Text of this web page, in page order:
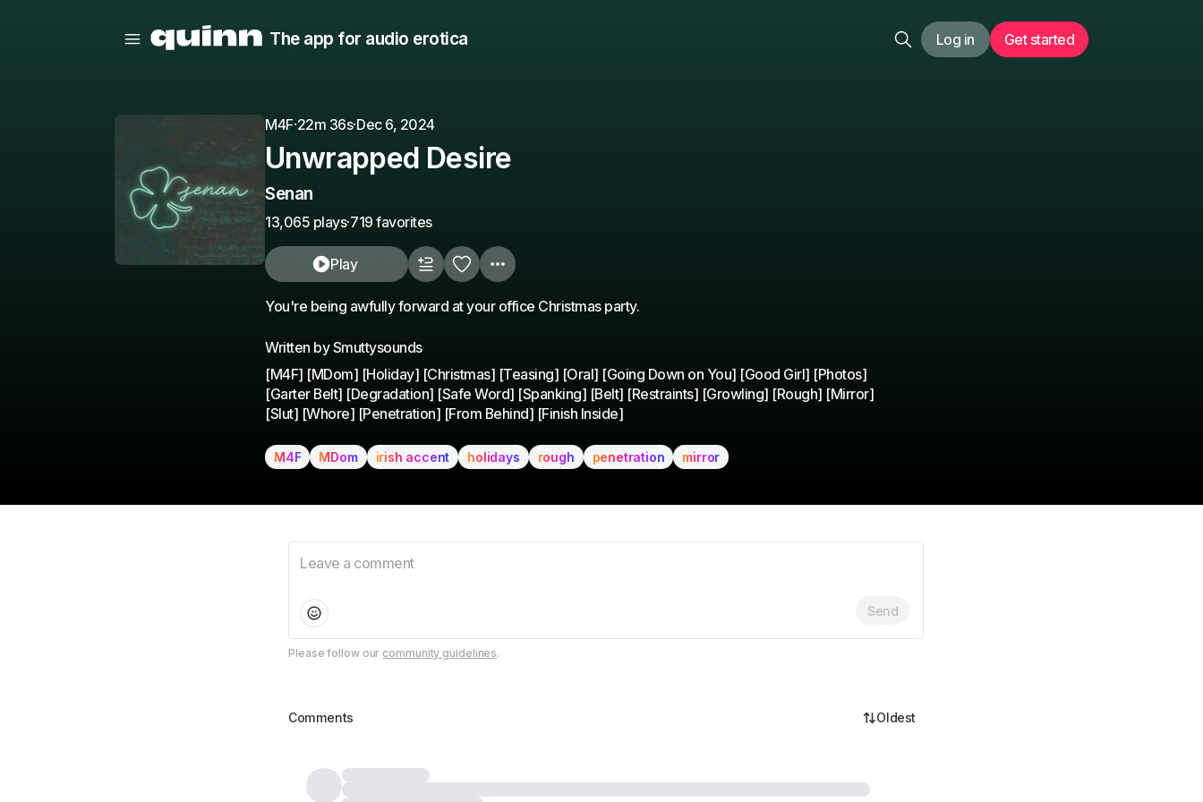
The app for audio erotica Log in Get started
M4F·22m 36s·Dec 6, 2024
Unwrapped Desire
Senan
13,065 plays·719 favorites
Play
You're being awfully forward at your office Christmas party.
Written by Smuttysounds
[M4F] [MDom] [Holiday] [Christmas] [Teasing] [Oral] [Going Down on You] [Good Girl] [Photos]
[Garter Belt] [Degradation] [Safe Word] [Spanking] [Belt] [Restraints] [Growling] [Rough] [Mirror]
[Slut] [Whore] [Penetration] [From Behind] [Finish Inside]
M4F MDom irish accent holidays rough penetration mirror
Send
Please follow our community guidelines.
Comments Oldest